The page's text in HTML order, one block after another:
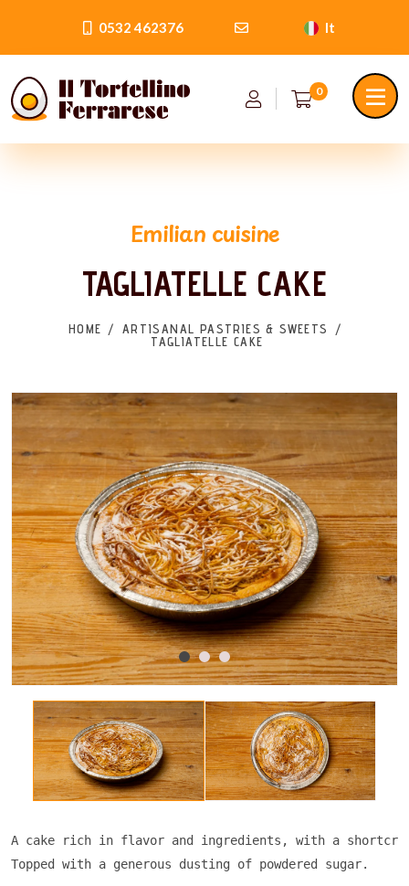
0532 462376 It
0
Emilian cuisine
TAGLIATELLE CAKE
HOME
ARTISANAL PASTRIES & SWEETS
TAGLIATELLE CAKE
A cake rich in flavor and ingredients, with a
Topped with a generous dusting of powdered sugar.